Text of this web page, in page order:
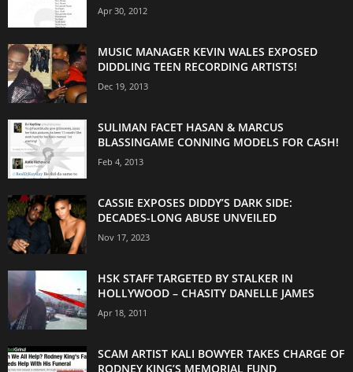
Apr 30, 2012
MUSIC MANAGER KEVIN WALES EXPOSED
DIDDLING TEEN RECORDING ARTISTS!
Dec 19, 2013
SULIMAN FACET HASAN & MARCUS
BLASSINGAME CONNING MODELS FOR CASH!
Feb 4, 2013
CASSIE EXPOSES DIDDY’S DARK SIDE:
DECADES-LONG ABUSE UNVEILED
Nov 17, 2023
HSK STAFF TARGETED BY STALKER IN
HOLLYWOOD – CHASITY DANELLE JAMES
Apr 18, 2011
SCAM ARTIST KALI BOWYER TAKES CHARGE OF
RODNEY KING’S MEMORIAL FUND